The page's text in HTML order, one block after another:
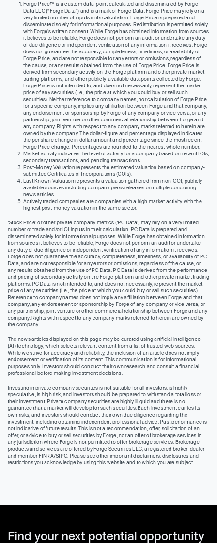
Forge Price™ is a custom data-point calculated and disseminated by Forge
Data LLC (“Forge Data”) and is a mark of Forge Data. Forge Price may rely on a
very limited number of inputs in its calculation. Forge Price is prepared and
disseminated solely for informational purposes. Redistribution is permitted solely
with Forge’s written consent. While Forge has obtained information from sources
it believes to be reliable, Forge does not perform an audit or undertake any duty
of due diligence or independent verification of any information it receives. Forge
does not guarantee the accuracy, completeness, timeliness, or availability of
Forge Price, and are not responsible for any errors or omissions, regardless of
the cause, or any results obtained from the use of Forge Price. Forge Price is
derived from secondary activity on the Forge platform and other private market
trading platforms, and other publicly-available datapoints collected by Forge.
Forge Price is not intended to, and does not necessarily, represent the market
price of any securities (I.e., the price at which you could buy or sell such
securities). Neither reference to company names, nor calculation of Forge Price
for a specific company, implies any affiliation between Forge and that company,
any endorsement or sponsorship by Forge of any company or vice versa, or any
partnership, joint venture or other commercial relationship between Forge and
any company. Rights with respect to any company marks referred to herein are
owned by the company. The dollar-figure and percentage displayed indicates
the per share change in dollar amount and percentage since the most recent
Forge Price change. Percentages are rounded to the nearest whole number.
Market activity indicates the level of activity for a company based on recent IOIs,
secondary transactions, and pending transactions.
Post-Money Valuation represents the estimated valuation based on company-
submitted Certificates of Incorporations (COIs).
Last Known Valuation represents a valuation gathered from non-COI, publicly
available sources including company press releases or multiple concurring
news articles.
Actively traded companies are companies with a high market activity with the
highest post-money valuation in the same sector.
‘Stock Price’ or other private company metrics (‘PC Data’) may rely on a very limited
number of trade and/or IOI inputs in their calculation. PC Data is prepared and
disseminated solely for informational purposes. While Forge has obtained information
from sources it believes to be reliable, Forge does not perform an audit or undertake
any duty of due diligence or independent verification of any information it receives.
Forge does not guarantee the accuracy, completeness, timeliness, or availability of PC
Data, and are not responsible for any errors or omissions, regardless of the cause, or
any results obtained from the use of PC Data. PC Data is derived from the performance
and pricing of secondary activity on the Forge platform and other private market trading
platforms. PC Data is not intended to, and does not necessarily, represent the market
price of any securities (I.e., the price at which you could buy or sell such securities).
Reference to company names does not imply any affiliation between Forge and that
company, any endorsement or sponsorship by Forge of any company or vice versa, or
any partnership, joint venture or other commercial relationship between Forge and any
company. Rights with respect to any company marks referred to herein are owned by
the company.
The news articles displayed on this page may be curated using artificial intelligence
(AI) technology, which selects relevant content from a list of trusted web sources.
While we strive for accuracy and reliability, the inclusion of an article does not imply
endorsement or verification of its content. This communication is for informational
purposes only. Investors should conduct their own research and consult a financial
professional before making investment decisions.
Investing in private company securities is not suitable for all investors, is highly
speculative, is high risk, and investors should be prepared to withstand a total loss of
their investment. Private company securities are highly illiquid and there is no
guarantee that a market will develop for such securities. Each investment carries its
own risks, and investors should conduct their own due diligence regarding the
investment, including obtaining independent professional advice. Past performance is
not indicative of future results. This is not a recommendation, offer, solicitation of an
offer, or advice to buy or sell securities by Forge, nor an offer of brokerage services in
any jurisdiction where Forge is not permitted to offer brokerage services. Brokerage
products and services are offered by Forge Securities LLC, a registered broker-dealer
and member FINRA/SIPC. Please see other important disclaimers, disclosures and
restrictions you acknowledge by using this website and to which you are subject.
Find your next potential opportunity